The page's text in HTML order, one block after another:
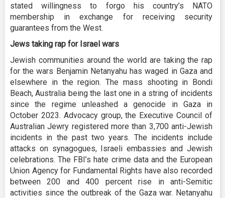
stated willingness to forgo his country’s NATO
membership in exchange for receiving security
guarantees from the West.
Jews taking rap for Israel wars
Jewish communities around the world are taking the rap
for the wars Benjamin Netanyahu has waged in Gaza and
elsewhere in the region. The mass shooting in Bondi
Beach, Australia being the last one in a string of incidents
since the regime unleashed a genocide in Gaza in
October 2023. Advocacy group, the Executive Council of
Australian Jewry registered more than 3,700 anti-Jewish
incidents in the past two years. The incidents include
attacks on synagogues, Israeli embassies and Jewish
celebrations. The FBI’s hate crime data and the European
Union Agency for Fundamental Rights have also recorded
between 200 and 400 percent rise in anti-Semitic
activities since the outbreak of the Gaza war. Netanyahu